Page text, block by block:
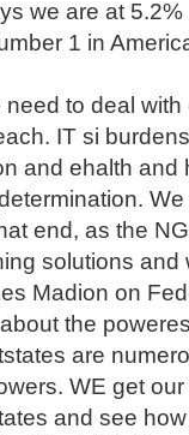
we are at
1 in
to deal
IT si
and ehalth and
end, as the
solutions and
Madion on
the
are
WE get
and see